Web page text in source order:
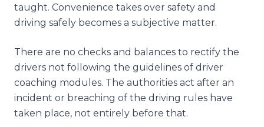
taught. Convenience takes over safety and
driving safely becomes a subjective matter.
There are no checks and balances to rectify the
drivers not following the guidelines of driver
coaching modules. The authorities act after an
incident or breaching of the driving rules have
taken place, not entirely before that.